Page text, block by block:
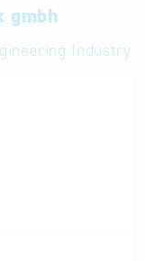
for search
of use
gmbh
Industry